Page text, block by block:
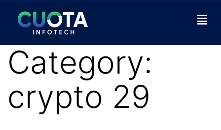
Category:
crypto 29